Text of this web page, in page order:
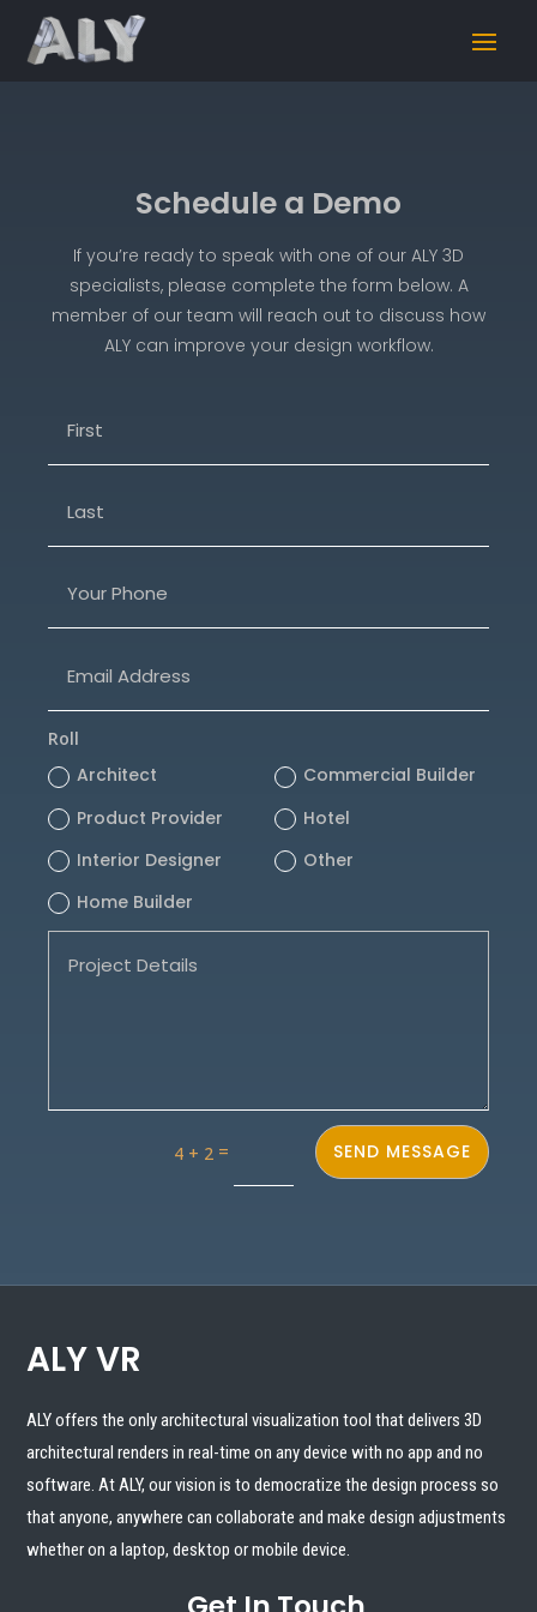
Schedule a Demo
If you’re ready to speak with one of our ALY 3D
specialists, please complete the form below. A
member of our team will reach out to discuss how
ALY can improve your design workflow.
Roll
Architect
Commercial Builder
Product Provider
Hotel
Interior Designer
Other
Home Builder
4 + 2 = SEND MESSAGE
ALY VR
ALY offers the only architectural visualization tool that delivers 3D
architectural renders in real-time on any device with no app and no
software. At ALY, our vision is to democratize the design process so
that anyone, anywhere can collaborate and make design adjustments
whether on a laptop, desktop or mobile device.